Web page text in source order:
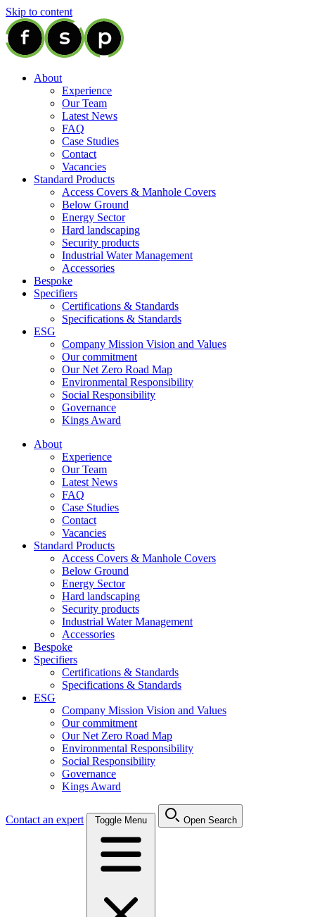
Skip to content
About
Experience
Our Team
Latest News
FAQ
Case Studies
Contact
Vacancies
Standard Products
Access Covers & Manhole Covers
Below Ground
Energy Sector
Hard landscaping
Security products
Industrial Water Management
Accessories
Bespoke
Specifiers
Certifications & Standards
Specifications & Standards
ESG
Company Mission Vision and Values
Our commitment
Our Net Zero Road Map
Environmental Responsibility
Social Responsibility
Governance
Kings Award
About
Experience
Our Team
Latest News
FAQ
Case Studies
Contact
Vacancies
Standard Products
Access Covers & Manhole Covers
Below Ground
Energy Sector
Hard landscaping
Security products
Industrial Water Management
Accessories
Bespoke
Specifiers
Certifications & Standards
Specifications & Standards
ESG
Company Mission Vision and Values
Our commitment
Our Net Zero Road Map
Environmental Responsibility
Social Responsibility
Governance
Kings Award
Contact an expert Toggle Menu Open Search